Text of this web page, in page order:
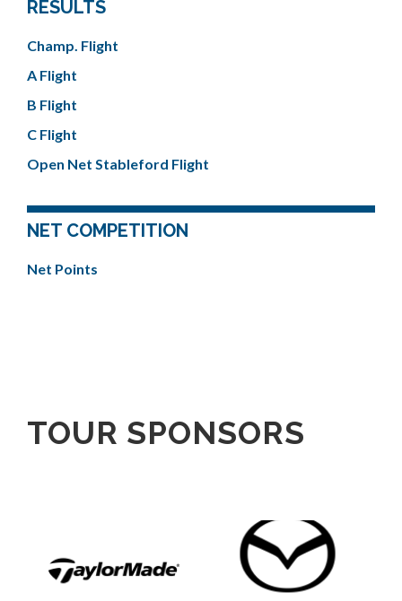
RESULTS
Champ. Flight
A Flight
B Flight
C Flight
Open Net Stableford Flight
NET COMPETITION
Net Points
TOUR SPONSORS